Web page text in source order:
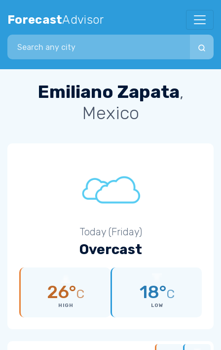
ForecastAdvisor
Search city
Emiliano Zapata,
Mexico
Today (Friday)
Overcast
26°C
HIGH
18°C
LOW